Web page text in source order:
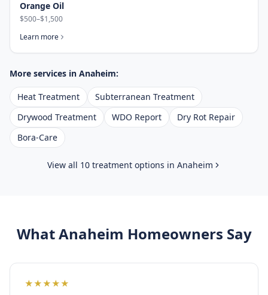
Orange Oil
$500–$1,500
Learn more
More services in Anaheim:
Heat Treatment
Subterranean Treatment
Drywood Treatment
WDO Report
Dry Rot Repair
Bora-Care
View all 10 treatment options in Anaheim
WhatAnaheim Homeowners Say
★★★★★